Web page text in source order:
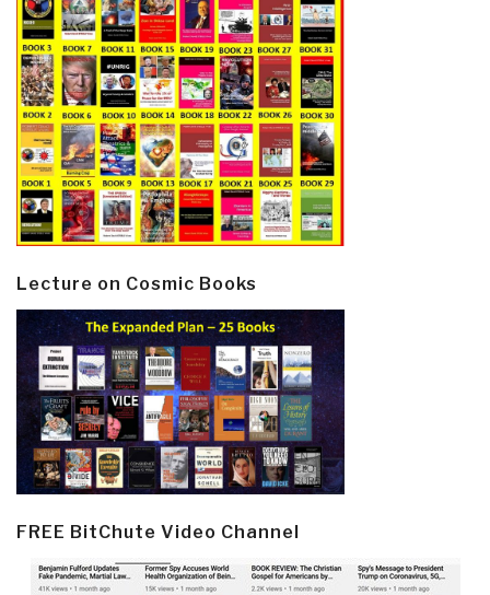
Lecture on Cosmic Books
FREE BitChute Video Channel